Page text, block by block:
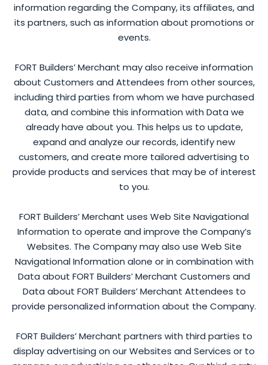
information regarding the Company, its affiliates, and
its partners, such as information about promotions or
events.
FORT Builders’ Merchant may also receive information
about Customers and Attendees from other sources,
including third parties from whom we have purchased
data, and combine this information with Data we
already have about you. This helps us to update,
expand and analyze our records, identify new
customers, and create more tailored advertising to
provide products and services that may be of interest
to you.
FORT Builders’ Merchant uses Web Site Navigational
Information to operate and improve the Company’s
Websites. The Company may also use Web Site
Navigational Information alone or in combination with
Data about FORT Builders’ Merchant Customers and
Data about FORT Builders’ Merchant Attendees to
provide personalized information about the Company.
FORT Builders’ Merchant partners with third parties to
display advertising on our Websites and Services or to